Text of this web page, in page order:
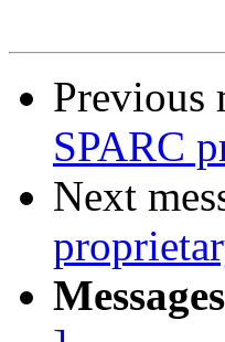
Previous
SPARC
Next